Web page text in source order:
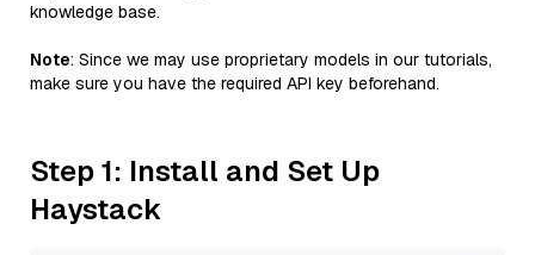
knowledge base.
Note: Since we may use proprietary models in our tutorials,
make sure you have the required API key beforehand.
Step 1: Install and Set Up
Haystack